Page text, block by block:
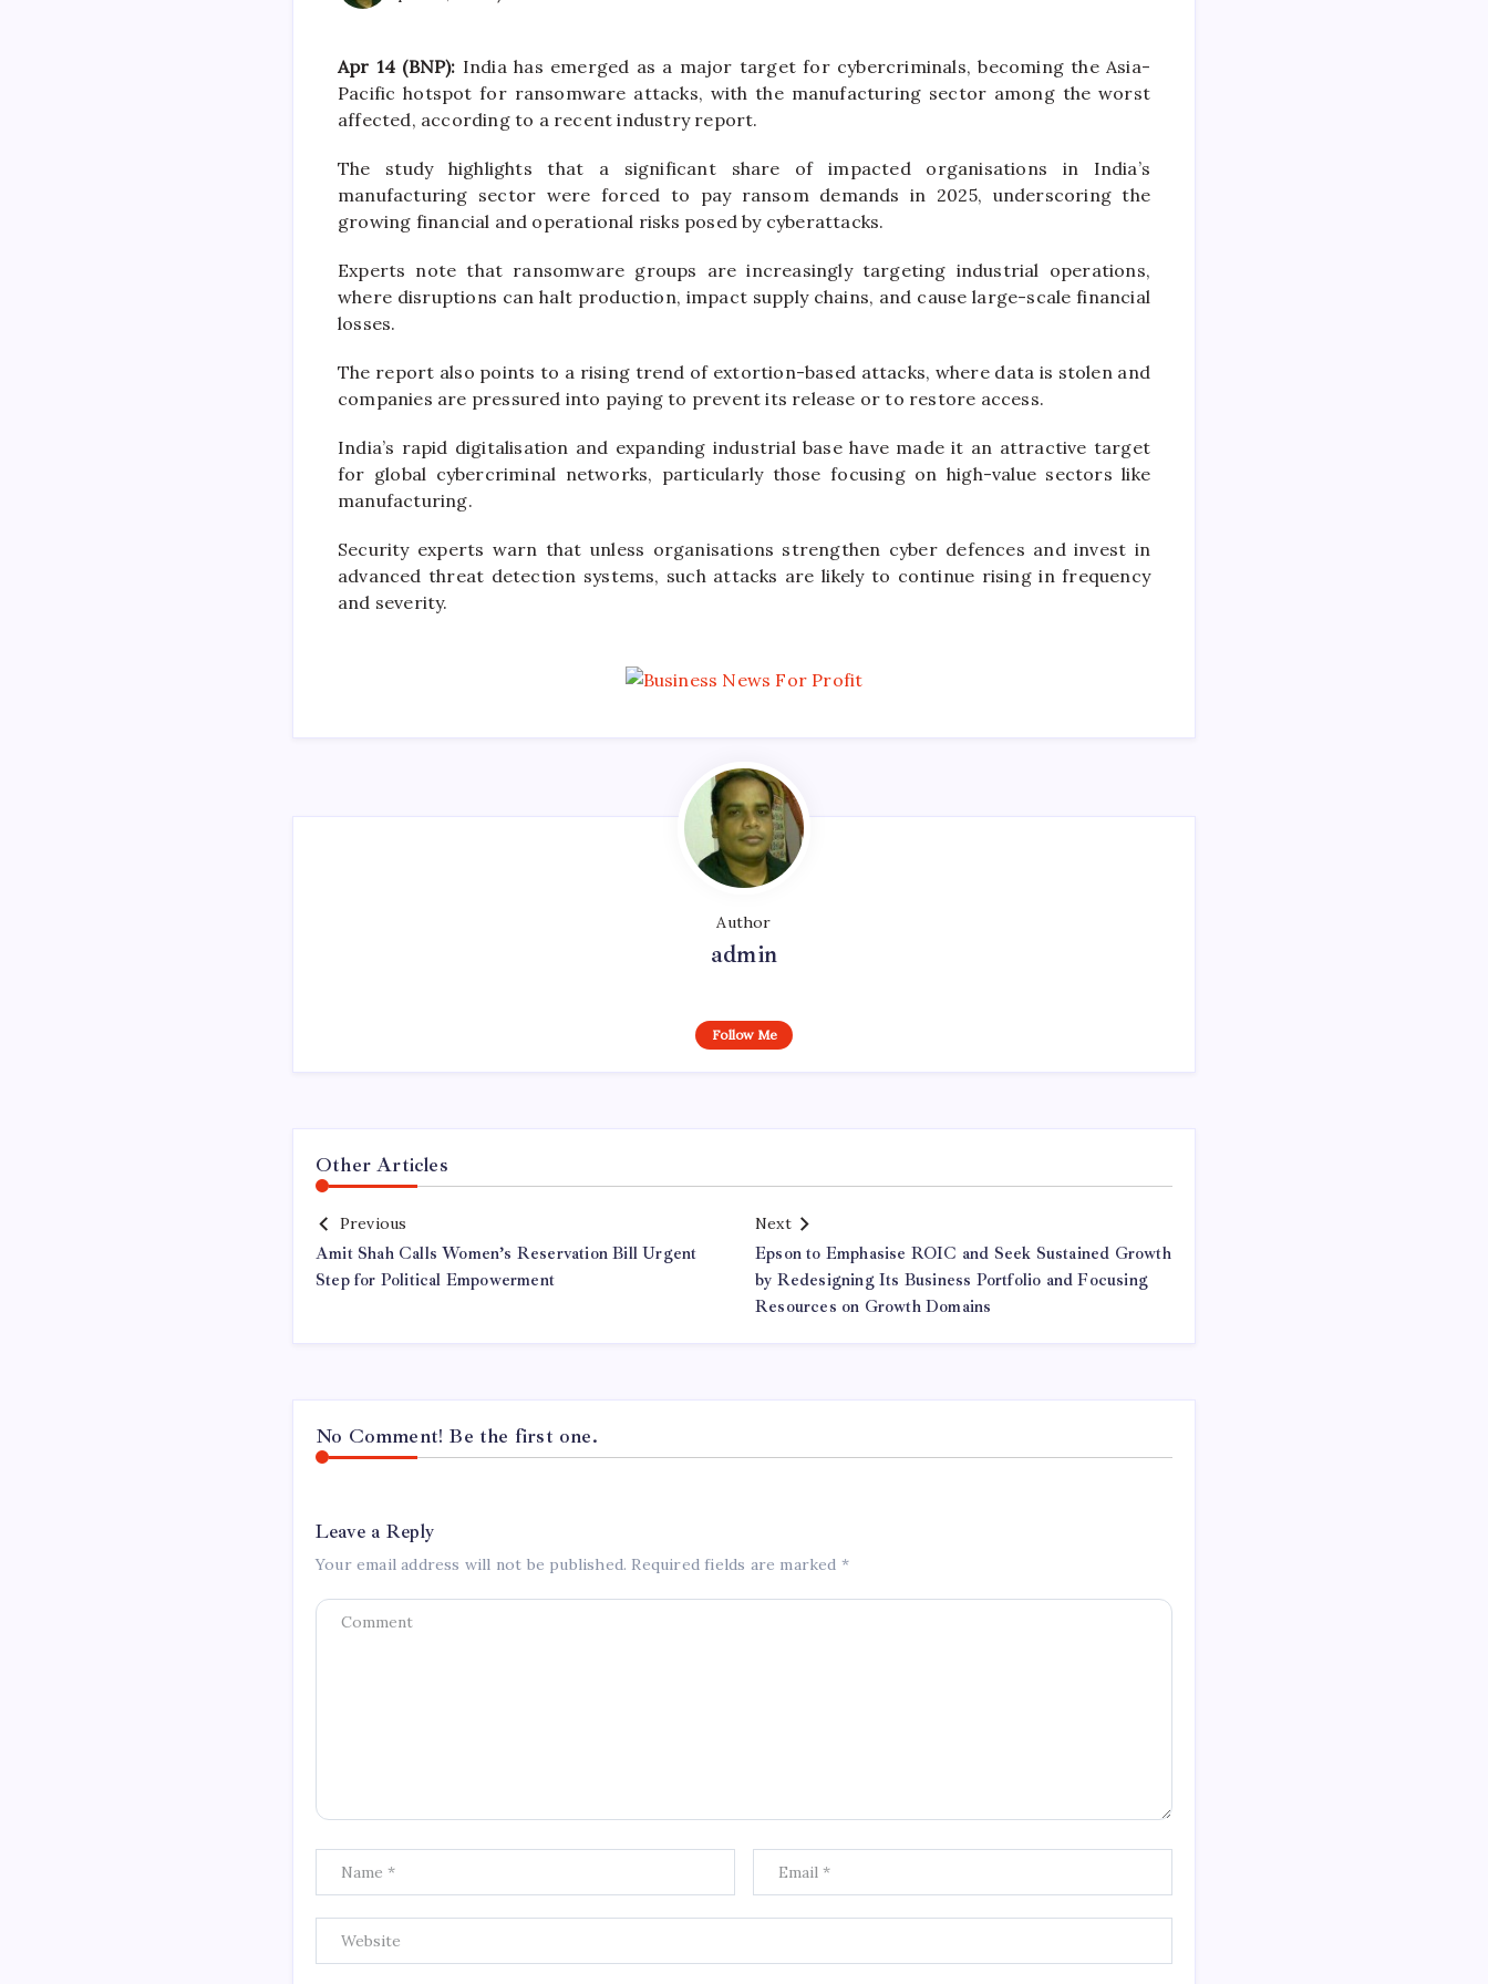
Apr 14 (BNP): India has emerged as a major target for cybercriminals, becoming the Asia-
Pacific hotspot for ransomware attacks, with the manufacturing sector among the worst
affected, according to a recent industry report.
The study highlights that a significant share of impacted organisations in India’s
manufacturing sector were forced to pay ransom demands in 2025, underscoring the
growing financial and operational risks posed by cyberattacks.
Experts note that ransomware groups are increasingly targeting industrial operations,
where disruptions can halt production, impact supply chains, and cause large-scale financial
losses.
The report also points to a rising trend of extortion-based attacks, where data is stolen and
companies are pressured into paying to prevent its release or to restore access.
India’s rapid digitalisation and expanding industrial base have made it an attractive target
for global cybercriminal networks, particularly those focusing on high-value sectors like
manufacturing.
Security experts warn that unless organisations strengthen cyber defences and invest in
advanced threat detection systems, such attacks are likely to continue rising in frequency
and severity.
Author
admin
Follow Me
Other Articles
Previous
Amit Shah Calls Women’s Reservation Bill Urgent
Step for Political Empowerment
Next
Epson to Emphasise ROIC and Seek Sustained Growth
by Redesigning Its Business Portfolio and Focusing
Resources on Growth Domains
No Comment! Be the first one.
Leave a Reply
Your email address will not be published. Required fields are marked *